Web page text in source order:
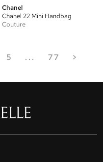
Chanel
Chanel 22 Mini Handbag
Couture
5 ... 77 >